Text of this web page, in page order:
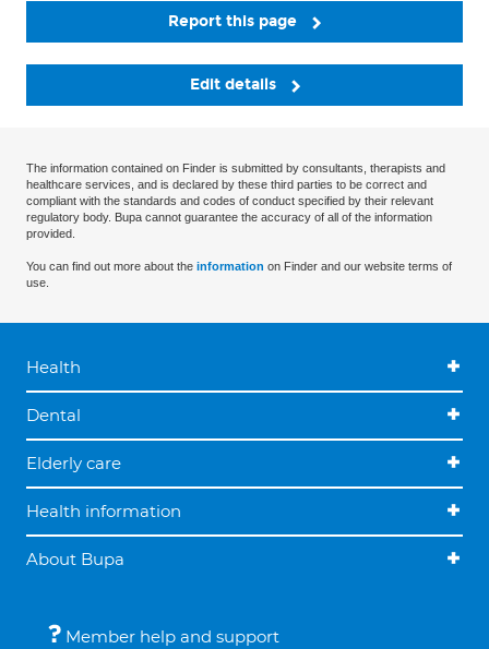
Report this page
Edit details
The information contained on Finder is submitted by consultants, therapists and
healthcare services, and is declared by these third parties to be correct and
compliant with the standards and codes of conduct specified by their relevant
regulatory body. Bupa cannot guarantee the accuracy of all of the information
provided.
You can find out more about the information on Finder and our website terms of
use.
Health
Dental
Elderly care
Health information
About Bupa
Member help and support